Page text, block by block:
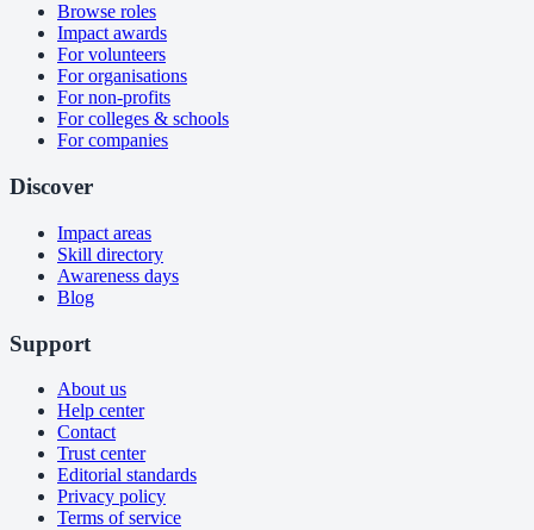
Browse roles
Impact awards
For volunteers
For organisations
For non-profits
For colleges & schools
For companies
Discover
Impact areas
Skill directory
Awareness days
Blog
Support
About us
Help center
Contact
Trust center
Editorial standards
Privacy policy
Terms of service